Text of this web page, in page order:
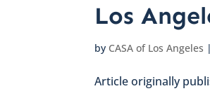
Los
by CASA of Los Angeles |
Article originally